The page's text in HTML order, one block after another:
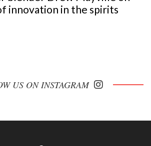
innovation in the spirits
US ON INSTAGRAM